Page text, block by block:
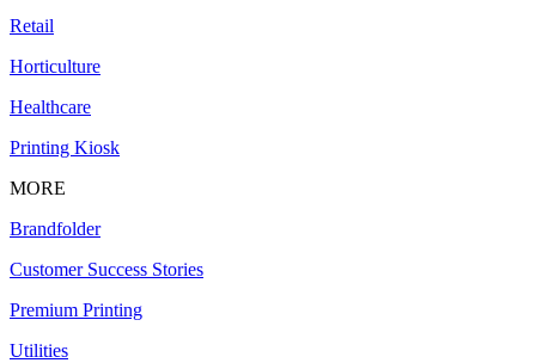
Retail
Horticulture
Healthcare
Printing Kiosk
MORE
Brandfolder
Customer Success Stories
Premium Printing
Utilities